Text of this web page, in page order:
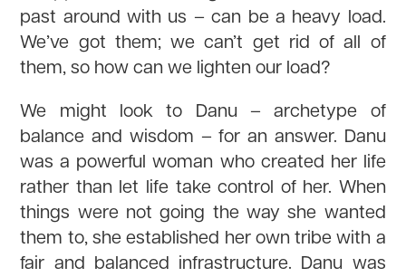
past around with us – can be a heavy load.
We’ve got them; we can’t get rid of all of
them, so how can we lighten our load?
We might look to Danu – archetype of
balance and wisdom – for an answer. Danu
was a powerful woman who created her life
rather than let life take control of her. When
things were not going the way she wanted
them to, she established her own tribe with a
fair and balanced infrastructure. Danu was